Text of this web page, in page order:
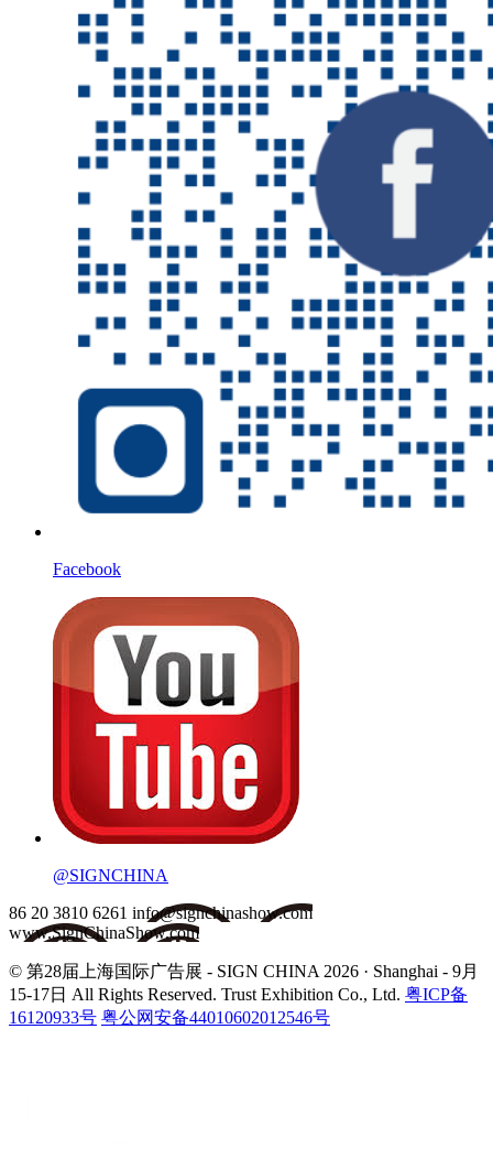
Facebook
@SIGNCHINA
86 20 3810 6261 info@signchinashow.com
www.SignChinaShow.com
© 第28届上海国际广告展 - SIGN CHINA 2026 · Shanghai - 9月
15-17日 All Rights Reserved. Trust Exhibition Co., Ltd. 粤ICP备
16120933号 粤公网安备44010602012546号